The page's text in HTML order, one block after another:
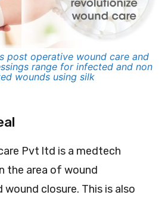
post operative wound care and
range for infected and non
wounds using silk​
Pvt ltd is a medtech
the area of wound
closure. This is also